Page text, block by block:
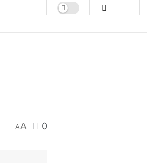
AA 0